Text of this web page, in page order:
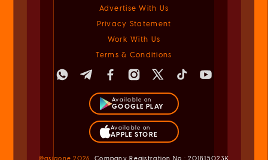
Advertise With Us
Privacy Statement
Work With Us
Terms & Conditions
Available on
GOOGLE PLAY
Available on
APPLE STORE